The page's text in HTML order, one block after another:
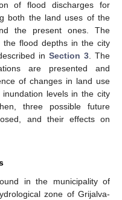
of flood discharges for
both the land uses of the
the present ones. The
the flood depths in the city
inSection 3 . The
are presented and
of changes in land use
levels in the city
three possible future
and their effects on
in the municipality of
zone of Grijalva-